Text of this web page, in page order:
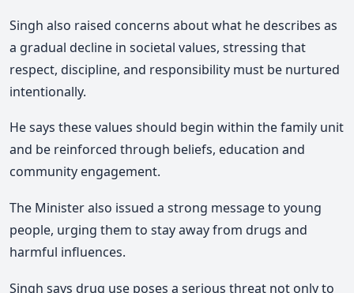
Singh also raised concerns about what he describes as
a gradual decline in societal values, stressing that
respect, discipline, and responsibility must be nurtured
intentionally.
He says these values should begin within the family unit
and be reinforced through beliefs, education and
community engagement.
The Minister also issued a strong message to young
people, urging them to stay away from drugs and
harmful influences.
Singh says drug use poses a serious threat not only to